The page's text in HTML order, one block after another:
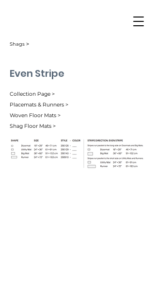
Shags ˃
Even Stripe
Collection Page >
Placemats & Runners >
Woven Floor Mats >
Shag Floor Mats >